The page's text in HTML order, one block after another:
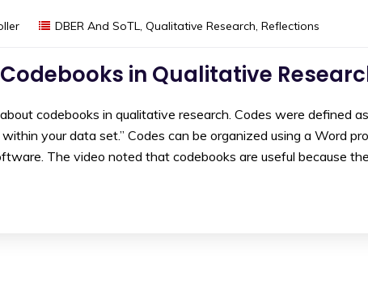
DBER And SoTL, Qualitative Research, Reflections
in Qualitative
codebooks in qualitative research. Codes were defined
your data set.” Codes can be organized using a Word
The video noted that codebooks are useful because